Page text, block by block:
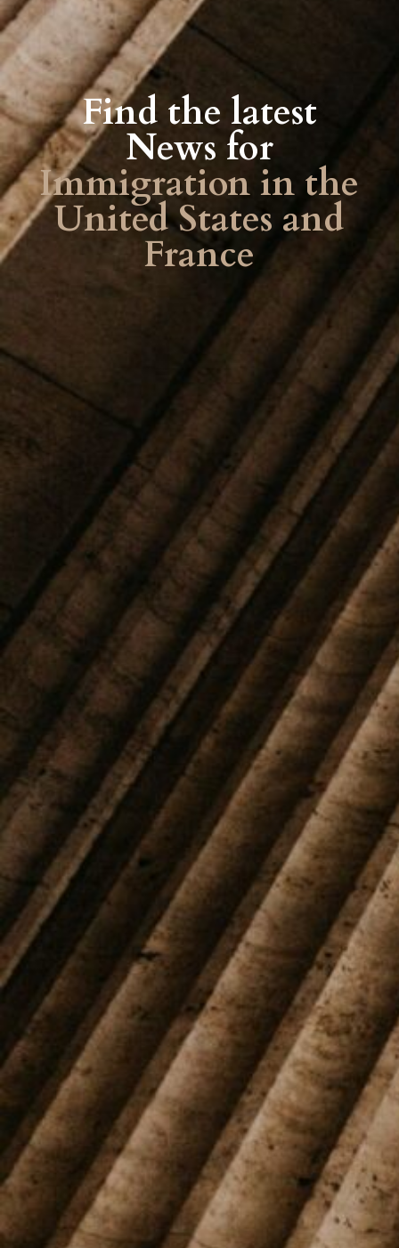
Find the latest
News for
Immigration in the
United States and
France